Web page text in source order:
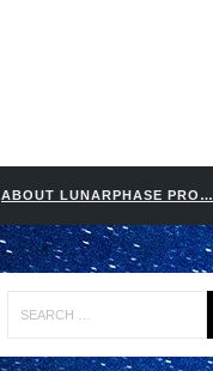
ABOUT LUNARPHASE PRO…